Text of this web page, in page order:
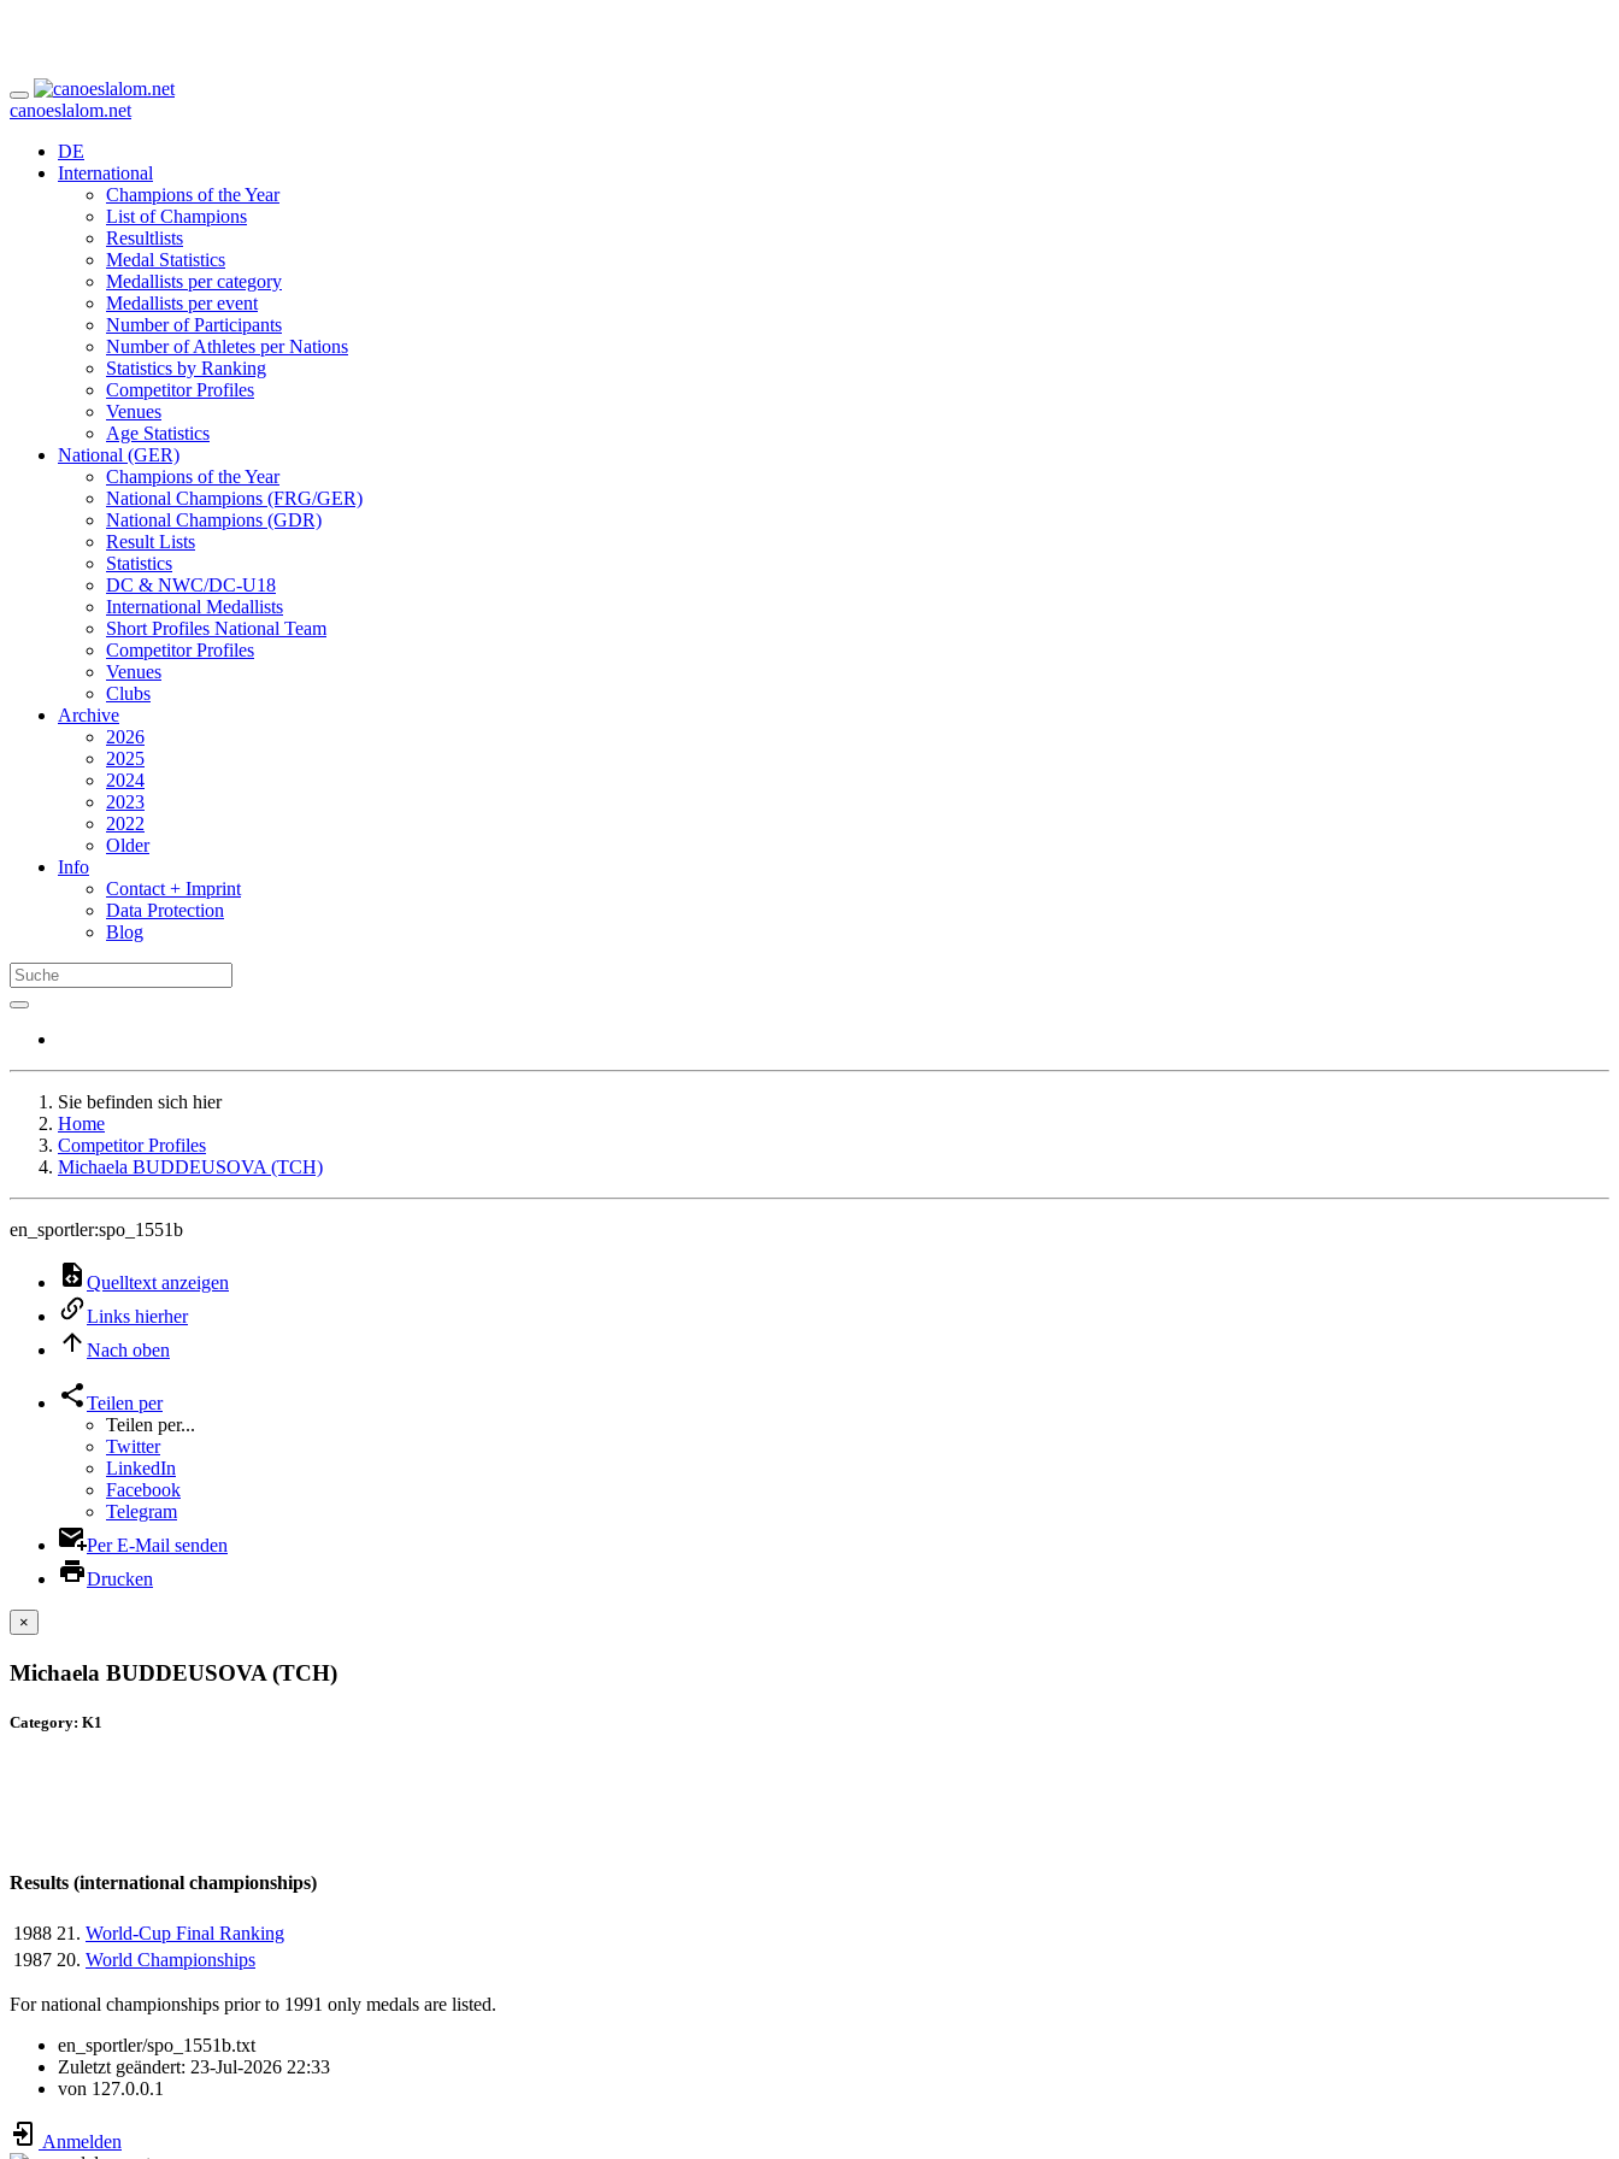
canoeslalom.net
DE
International
Champions of the Year
List of Champions
Resultlists
Medal Statistics
Medallists per category
Medallists per event
Number of Participants
Number of Athletes per Nations
Statistics by Ranking
Competitor Profiles
Venues
Age Statistics
National (GER)
Champions of the Year
National Champions (FRG/GER)
National Champions (GDR)
Result Lists
Statistics
DC & NWC/DC-U18
International Medallists
Short Profiles National Team
Competitor Profiles
Venues
Clubs
Archive
2026
2025
2024
2023
2022
Older
Info
Contact + Imprint
Data Protection
Blog
Sie befinden sich hier
Home
Competitor Profiles
Michaela BUDDEUSOVA (TCH)
en_sportler:spo_1551b
Quelltext anzeigen
Links hierher
Nach oben
Teilen per
Teilen per...
Twitter
LinkedIn
Facebook
Telegram
Per E-Mail senden
Drucken
×
Michaela BUDDEUSOVA (TCH)
Category: K1
Results (international championships)
1988 21. World-Cup Final Ranking
1987 20. World Championships
For national championships prior to 1991 only medals are listed.
en_sportler/spo_1551b.txt
Zuletzt geändert: 23-Jul-2026 22:33
von 127.0.0.1
Anmelden